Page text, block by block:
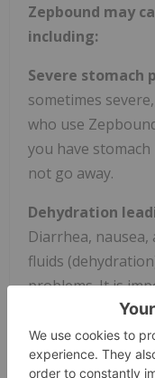
Zepbound may
including:
Severe stomach
sometimes
who use
you have
not go away.
Dehydration
Diarrhea,
fluids
problems. It is
help reduce your
Gallbladder
happened in